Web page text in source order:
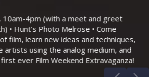
10am-4pm (with a meet and greet
• Hunt’s Photo Melrose • Come
film, learn new ideas and techniques,
artists using the analog medium, and
ever Film Weekend Extravaganza!